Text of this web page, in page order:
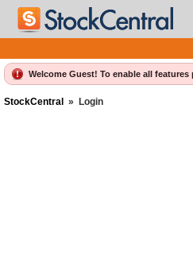
Welcome Guest! To enable all features
StockCentral » Login